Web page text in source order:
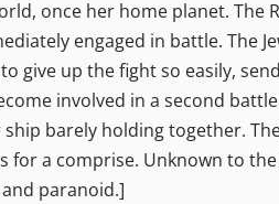
once her home planet. The
engaged in battle. The
give up the fight so easily,
involved in a second
barely holding together.
a comprise. Unknown to
paranoid.]